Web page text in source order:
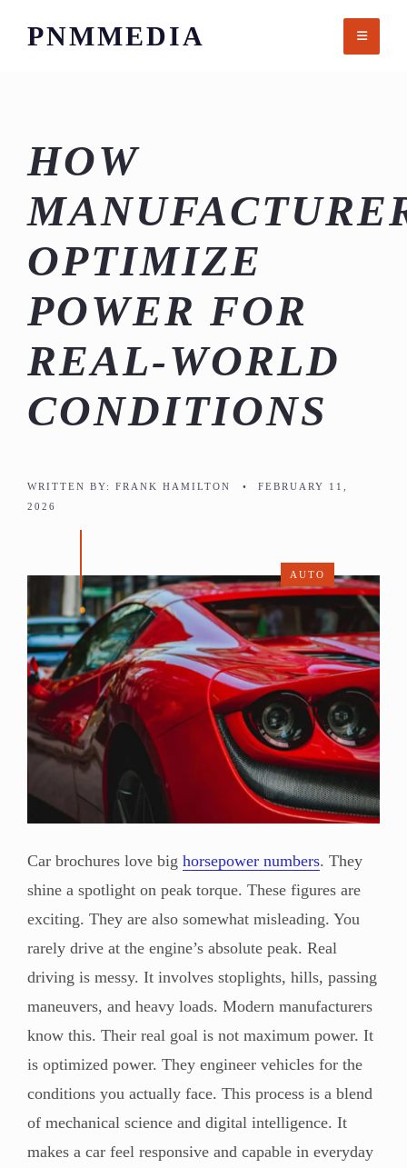
PNMMEDIA
HOW
OPTIMIZE
POWER FOR
REAL-WORLD
CONDITIONS
WRITTEN BY: FRANK HAMILTON •
FEBRUARY 11,
2026
AUTO
Car brochures love big horsepower numbers. They
shine a spotlight on peak torque. These figures are
exciting. They are also somewhat misleading. You
rarely drive at the engine’s absolute peak. Real
driving is messy. It involves stoplights, hills, passing
maneuvers, and heavy loads. Modern manufacturers
know this. Their real goal is not maximum power. It
is optimized power. They engineer vehicles for the
conditions you actually face. This process is a blend
of mechanical science and digital intelligence. It
makes a car feel responsive and capable in everyday